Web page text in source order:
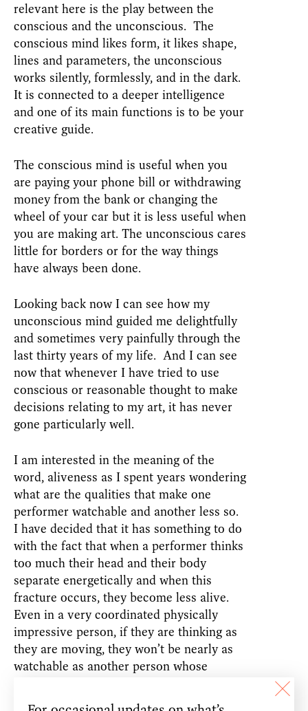
relevant here is the play between the
conscious and the unconscious. The
conscious mind likes form, it likes shape,
lines and parameters, the unconscious
works silently, formlessly, and in the dark.
It is connected to a deeper intelligence
and one of its main functions is to be your
creative guide.
The conscious mind is useful when you
are paying your phone bill or withdrawing
money from the bank or changing the
wheel of your car but it is less useful when
you are making art. The unconscious cares
little for borders or for the way things
have always been done.
Looking back now I can see how my
unconscious mind guided me delightfully
and sometimes very painfully through the
last thirty years of my life. And I can see
now that whenever I have tried to use
conscious or reasonable thought to make
decisions relating to my art, it has never
gone particularly well.
I am interested in the meaning of the
word, aliveness as I spent years wondering
what are the qualities that make one
performer watchable and another less so.
I have decided that it has something to do
with the fact that when a performer thinks
too much their head and their body
separate energetically and when this
fracture occurs, they become less alive.
Even in a very coordinated physically
impressive person, if they are thinking as
they are moving, they won’t be nearly as
watchable as another person whose
head but spread through their entire